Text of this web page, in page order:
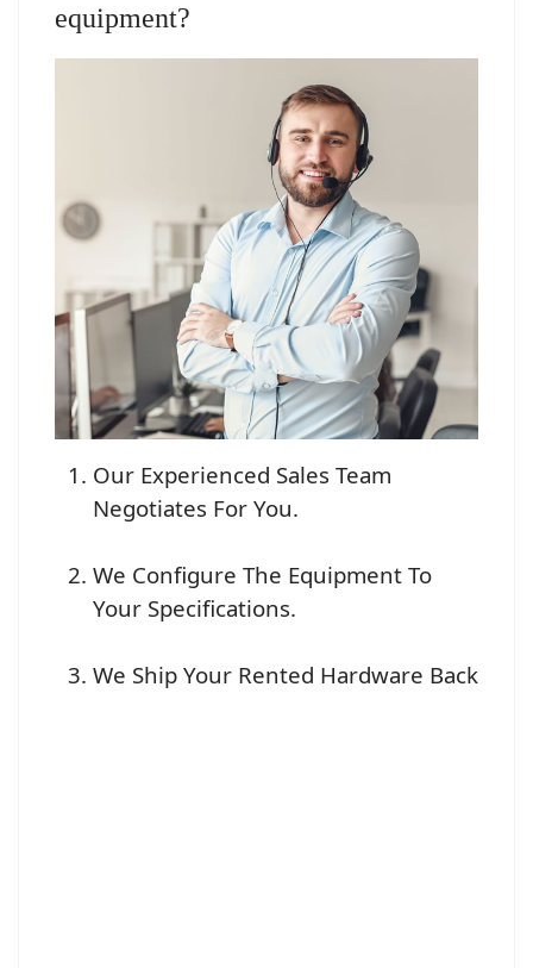
equipment?
Our Experienced Sales Team
Negotiates For You.
We Configure The Equipment To
Your Specifications.
We Ship Your Rented Hardware Back